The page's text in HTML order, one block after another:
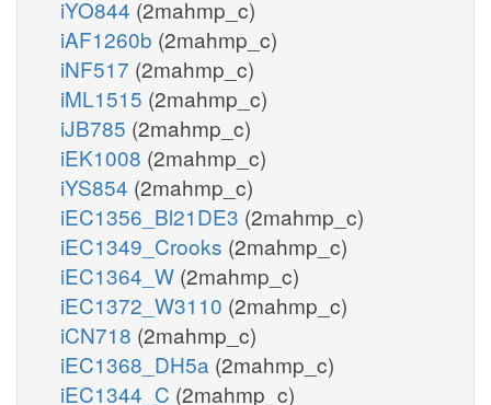
iYO844 (2mahmp_c)
iAF1260b (2mahmp_c)
iNF517 (2mahmp_c)
iML1515 (2mahmp_c)
iJB785 (2mahmp_c)
iEK1008 (2mahmp_c)
iYS854 (2mahmp_c)
iEC1356_Bl21DE3 (2mahmp_c)
iEC1349_Crooks (2mahmp_c)
iEC1364_W (2mahmp_c)
iEC1372_W3110 (2mahmp_c)
iCN718 (2mahmp_c)
iEC1368_DH5a (2mahmp_c)
iEC1344_C (2mahmp_c)